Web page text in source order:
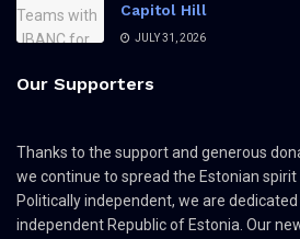
Capitol Hill
JULY 31, 2026
Our Supporters
Thanks to the support and generous
we continue to spread the Estonian
Politically independent, we are
independent Republic of Estonia. Our